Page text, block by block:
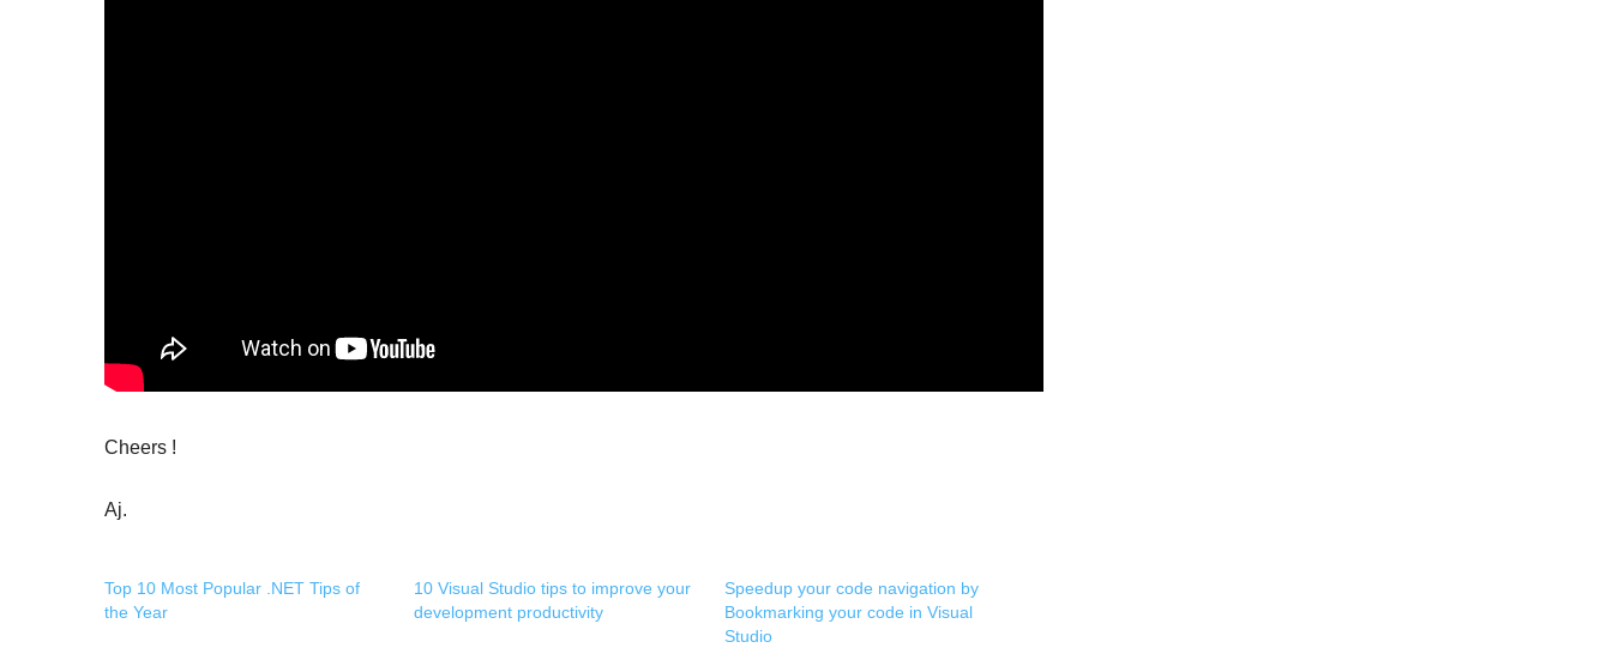
Cheers !
Aj.
Top 10 Most Popular .NET Tips of
the Year
10 Visual Studio tips to improve your
development productivity
Speedup your code navigation by
Bookmarking your code in Visual
Studio